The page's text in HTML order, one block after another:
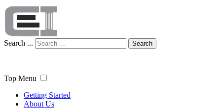
Search ... Search
Top Menu
Getting Started
About Us